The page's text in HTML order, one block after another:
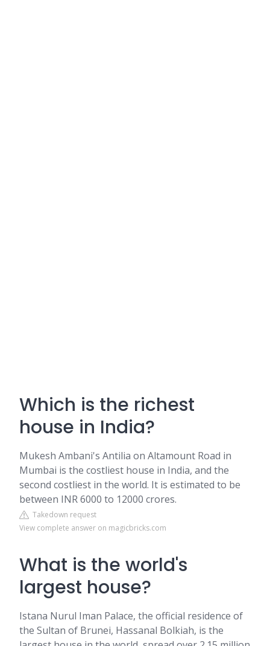
Which is the richest
house in India?
Mukesh Ambani's Antilia on Altamount Road in
Mumbai is the costliest house in India, and the
second costliest in the world. It is estimated to be
between INR 6000 to 12000 crores.
Takedown request
View complete answer on magicbricks.com
What is the world's
largest house?
Istana Nurul Iman Palace, the official residence of
the Sultan of Brunei, Hassanal Bolkiah, is the